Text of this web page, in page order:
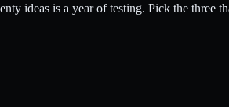
ideas is a year of testing. Pick the three